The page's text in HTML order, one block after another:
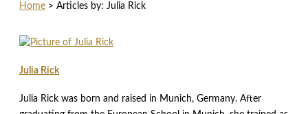
Home > Articles by: Julia Rick
Julia Rick
Julia Rick was born and raised in Munich, Germany. After